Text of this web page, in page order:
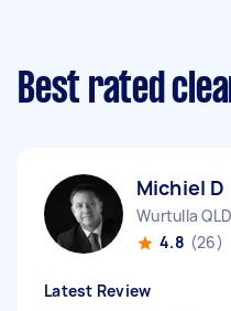
Best rated
Michiel D
Wurtulla QLD
4.8 (26)
Latest Review